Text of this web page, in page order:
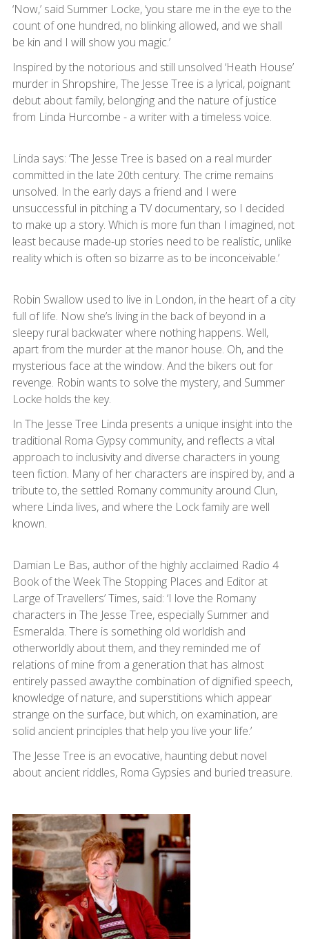
‘Now,’ said Summer Locke, ‘you stare me in the eye to the
count of one hundred, no blinking allowed, and we shall
be kin and I will show you magic.’
Inspired by the notorious and still unsolved ‘Heath House’
murder in Shropshire, The Jesse Tree is a lyrical, poignant
debut about family, belonging and the nature of justice
from Linda Hurcombe - a writer with a timeless voice.
Linda says: ‘The Jesse Tree is based on a real murder
committed in the late 20th century. The crime remains
unsolved. In the early days a friend and I were
unsuccessful in pitching a TV documentary, so I decided
to make up a story. Which is more fun than I imagined, not
least because made-up stories need to be realistic, unlike
reality which is often so bizarre as to be inconceivable.’
Robin Swallow used to live in London, in the heart of a city
full of life. Now she’s living in the back of beyond in a
sleepy rural backwater where nothing happens. Well,
apart from the murder at the manor house. Oh, and the
mysterious face at the window. And the bikers out for
revenge. Robin wants to solve the mystery, and Summer
Locke holds the key.
In The Jesse Tree Linda presents a unique insight into the
traditional Roma Gypsy community, and reflects a vital
approach to inclusivity and diverse characters in young
teen fiction. Many of her characters are inspired by, and a
tribute to, the settled Romany community around Clun,
where Linda lives, and where the Lock family are well
known.
Damian Le Bas, author of the highly acclaimed Radio 4
Book of the Week The Stopping Places and Editor at
Large of Travellers’ Times, said: ‘I love the Romany
characters in The Jesse Tree, especially Summer and
Esmeralda. There is something old worldish and
otherworldly about them, and they reminded me of
relations of mine from a generation that has almost
entirely passed away:the combination of dignified speech,
knowledge of nature, and superstitions which appear
strange on the surface, but which, on examination, are
solid ancient principles that help you live your life.’
The Jesse Tree is an evocative, haunting debut novel
about ancient riddles, Roma Gypsies and buried treasure.